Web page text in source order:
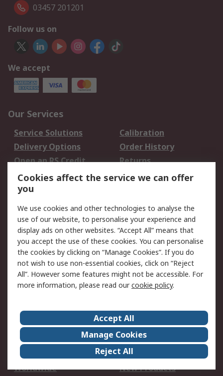
03457 201201
Follow us on
We accept
Our Services
Service Solutions
Calibration
Delivery Options
Order History
Open an RS Credit
Account
Returns
Scheduled Orders
Legal
Cookie Policy
Email Security
Privacy Policy -
Updated
Website Terms
Terms and Conditions
of Sale
About Us
Careers
Corporate Group
Events
ESG
Our Certifications
Worldwide
New Products
Cookies affect the service we can offer
you
We use cookies and other technologies to analyse the
use of our website, to personalise your experience and
display ads on other websites. “Accept All” means that
you accept the use of these cookies. You can personalise
the cookies by clicking on “Manage Cookies”. If you do
not wish to use non-essential cookies, click on “Reject
All”. However some features might not be accessible. For
more information, please read ourcookie policy.
Accept All
Manage Cookies
Reject All